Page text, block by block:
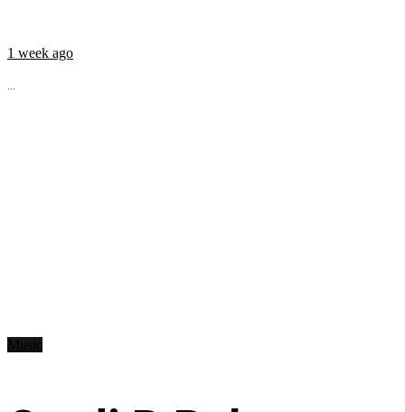
1 week ago
...